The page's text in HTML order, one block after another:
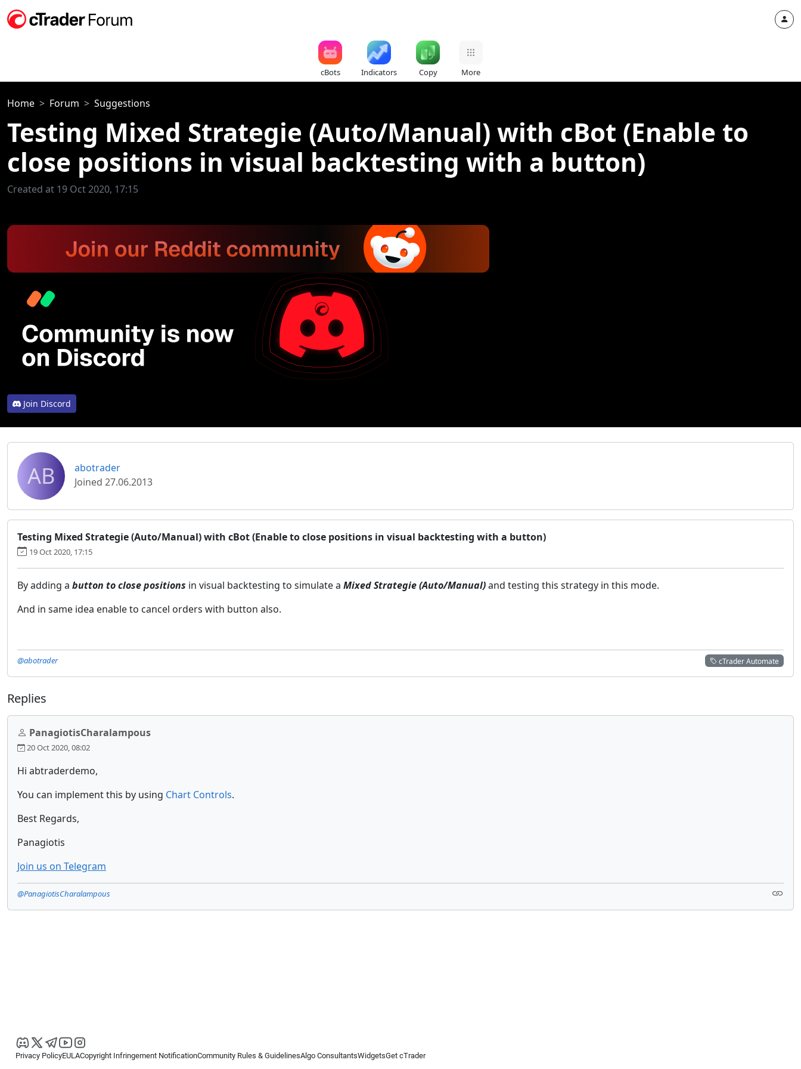
cBots Indicators Copy More
Home Forum Suggestions
Testing Mixed Strategie (Auto/Manual) with cBot (Enable to
close positions in visual backtesting with a button)
Created at 19 Oct 2020, 17:15
Join Discord
AB
abotrader
Joined 27.06.2013
Testing Mixed Strategie (Auto/Manual) with cBot (Enable to close positions in visual backtesting with a button)
19 Oct 2020, 17:15
By adding a button to close positions in visual backtesting to simulate a Mixed Strategie (Auto/Manual)and testing this strategy in this mode.
And in same idea enable to cancel orders with button also.
cTrader Automate
@abotrader
Replies
PanagiotisCharalampous
20 Oct 2020, 08:02
Hi abtraderdemo,
You can implement this by using Chart Controls.
Best Regards,
Panagiotis
Join us on Telegram
@PanagiotisCharalampous
Privacy PolicyEULACopyright Infringement NotificationCommunity Rules & GuidelinesAlgo ConsultantsWidgetsGet cTrader